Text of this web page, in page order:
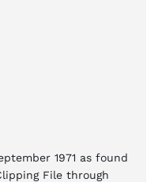
1971 as found
File through